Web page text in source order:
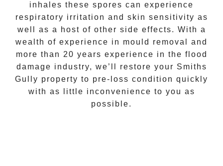
inhales these spores can experience
respiratory irritation and skin sensitivity as
well as a host of other side effects. With a
wealth of experience in mould removal and
more than 20 years experience in the flood
damage industry, we’ll restore your Smiths
Gully property to pre-loss condition quickly
with as little inconvenience to you as
possible.